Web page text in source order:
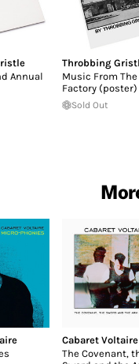
Annual
Throbbing
Music From
Factory (poster)
Sold Out
Cabaret Voltaire
The Covenant,